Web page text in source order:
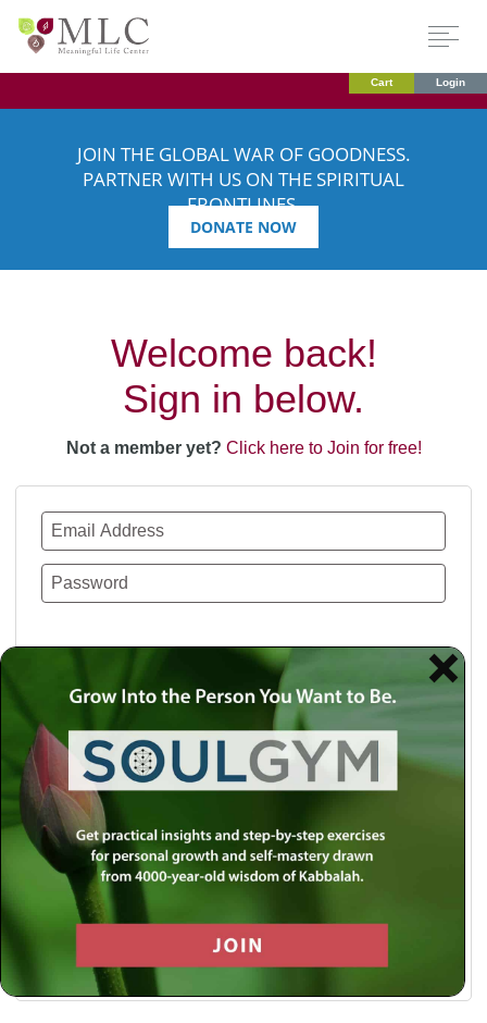
Cart Login
JOIN THE GLOBAL WAR OF GOODNESS.
PARTNER WITH US ON THE SPIRITUAL
FRONTLINES.
DONATE NOW
Welcome back!
Sign in below.
Not a member yet? Click here to Join for free!
Use a social account for faster login or easy
registration.
Log in with Facebook
Log in with Twitter
Log in with Google